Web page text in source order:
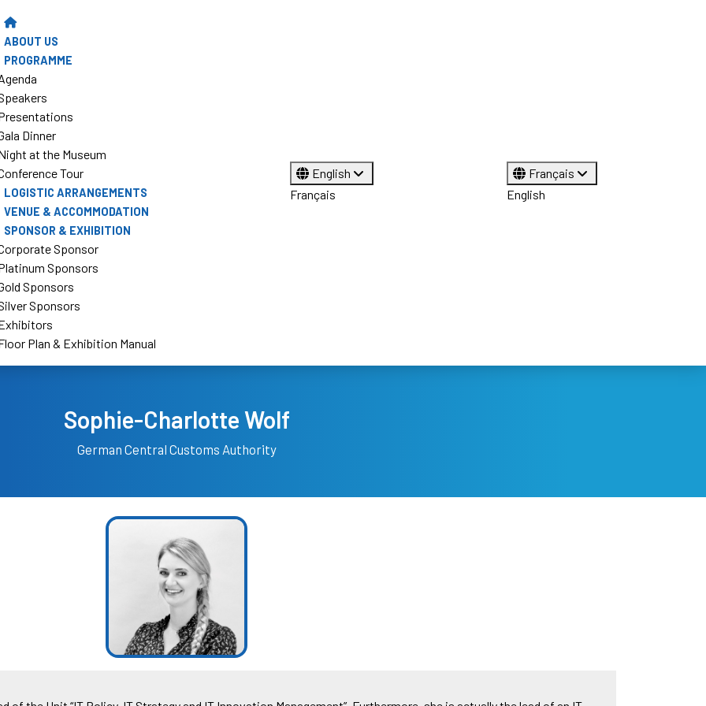
ABOUT US
PROGRAMME
Dinner
at the Museum
Tour
LOGISTIC ARRANGEMENTS
VENUE & ACCOMMODATION
SPONSOR & EXHIBITION
Sponsor
Sponsors
Sponsors
Sponsors
Plan & Exhibition Manual
English
Français
Français
English
Sophie-Charlotte Wolf
German Central Customs Authority